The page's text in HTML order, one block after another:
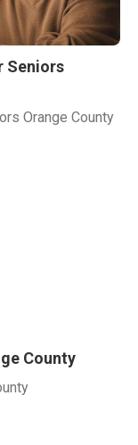
Seniors
Orange County
County